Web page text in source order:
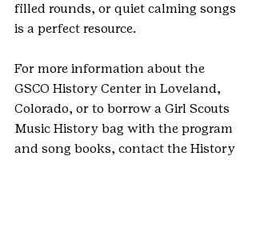
filled rounds, or quiet calming songs
is a perfect resource.
For more information about the
GSCO History Center in Loveland,
Colorado, or to borrow a Girl Scouts
Music History bag with the program
and song books, contact the History